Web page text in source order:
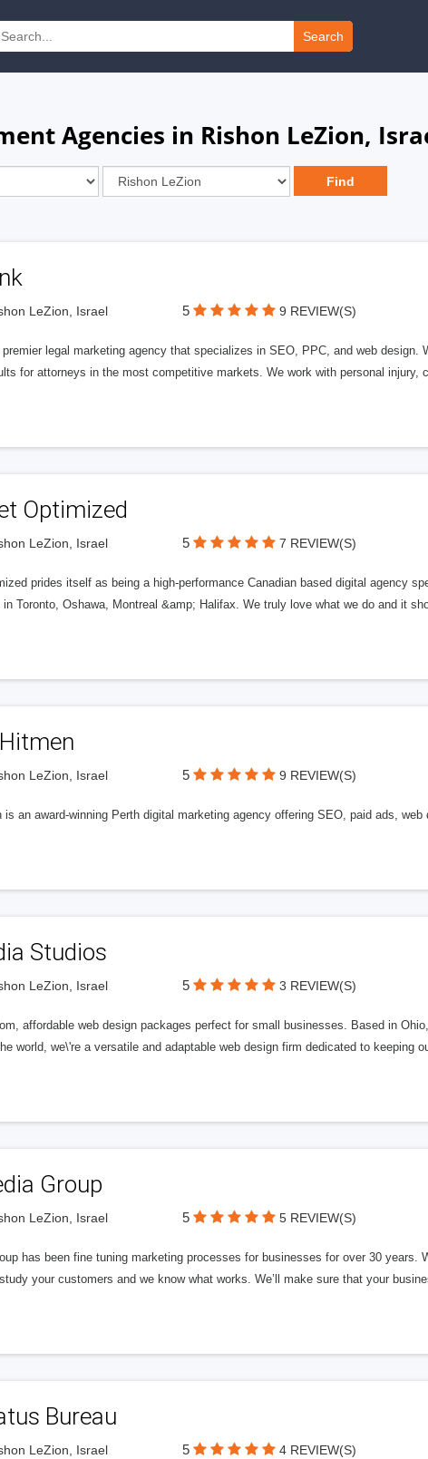
Search
Agencies in Rishon LeZion,
LeZion, Israel 5 9 REVIEW(S)
premier legal marketing agency that specializes in SEO, PPC, and web design.
for attorneys in the most competitive markets. We work with personal injury,
Optimized
LeZion, Israel 5 7 REVIEW(S)
prides itself as being a high-performance Canadian based digital agency
Toronto, Oshawa, Montreal &amp; Halifax. We truly love what we do and it
LeZion, Israel 5 9 REVIEW(S)
is an award-winning Perth digital marketing agency offering SEO, paid ads,
Studios
LeZion, Israel 5 3 REVIEW(S)
affordable web design packages perfect for small businesses. Based in
world, we\'re a versatile and adaptable web design firm dedicated to keeping
Group
LeZion, Israel 5 5 REVIEW(S)
has been fine tuning marketing processes for businesses for over 30 years.
your customers and we know what works. We’ll make sure that your
Bureau
LeZion, Israel 5 4 REVIEW(S)